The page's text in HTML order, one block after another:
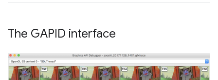
The GAPID interface